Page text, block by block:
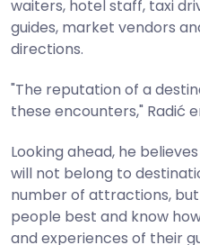
waiters, hotel staff, taxi
guides, market vendors
directions.
"The reputation of a
these encounters," Radić
Looking ahead, he
will not belong to
number of attractions,
people best and know
and experiences of their